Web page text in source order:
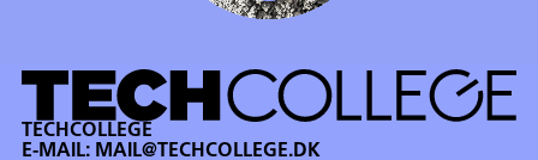
TECHCOLLEGE
E-MAIL: MAIL@TECHCOLLEGE.DK